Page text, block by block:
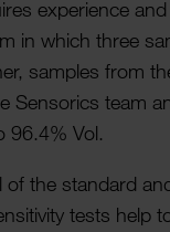
exper­i­ence
in which three
samples from
Sensorics team
96.4% Vol.
the standard
tests help